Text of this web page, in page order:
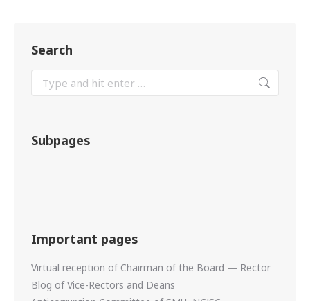
Search
Subpages
Important pages
Virtual reception of Chairman of the Board — Rector
Blog of Vice-Rectors and Deans